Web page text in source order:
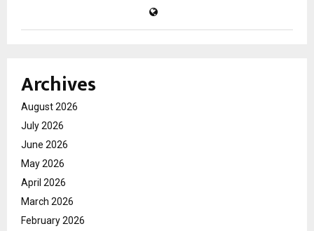
Archives
August 2026
July 2026
June 2026
May 2026
April 2026
March 2026
February 2026